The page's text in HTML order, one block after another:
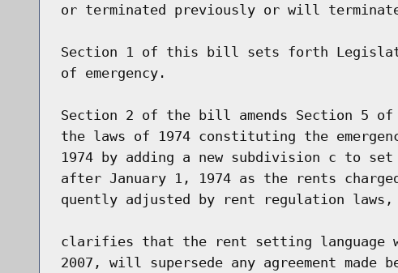
or terminated previously or will
Section 1 of this bill sets forth
of emergency.
Section 2 of the bill amends Section 5
the laws of 1974 constituting the
1974 by adding a new subdivision c to
after January 1, 1974 as the rents
quently adjusted by rent regulation
clarifies that the rent setting language
2007, will supersede any agreement made